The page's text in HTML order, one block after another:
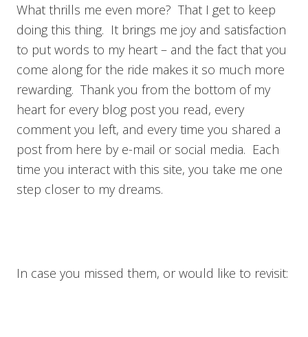
What thrills me even more? That I get to keep
doing this thing. It brings me joy and satisfaction
to put words to my heart – and the fact that you
come along for the ride makes it so much more
rewarding. Thank you from the bottom of my
heart for every blog post you read, every
comment you left, and every time you shared a
post from here by e-mail or social media. Each
time you interact with this site, you take me one
step closer to my dreams.
In case you missed them, or would like to revisit: